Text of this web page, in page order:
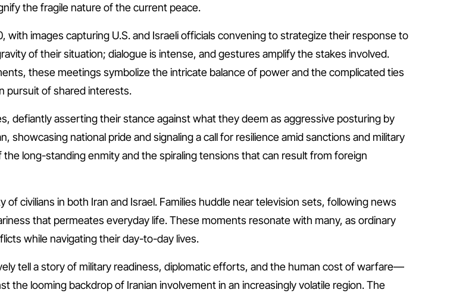
the fragile nature of the current peace.
with images capturing U.S. and Israeli officials convening to strategize their response to
of their situation; dialogue is intense, and gestures amplify the stakes involved.
these meetings symbolize the intricate balance of power and the complicated ties
pursuit of shared interests.
defiantly asserting their stance against what they deem as aggressive posturing by
showcasing national pride and signaling a call for resilience amid sanctions and military
long-standing enmity and the spiraling tensions that can result from foreign
civilians in both Iran and Israel. Families huddle near television sets, following news
that permeates everyday life. These moments resonate with many, as ordinary
while navigating their day-to-day lives.
tell a story of military readiness, diplomatic efforts, and the human cost of warfare—
the looming backdrop of Iranian involvement in an increasingly volatile region. The